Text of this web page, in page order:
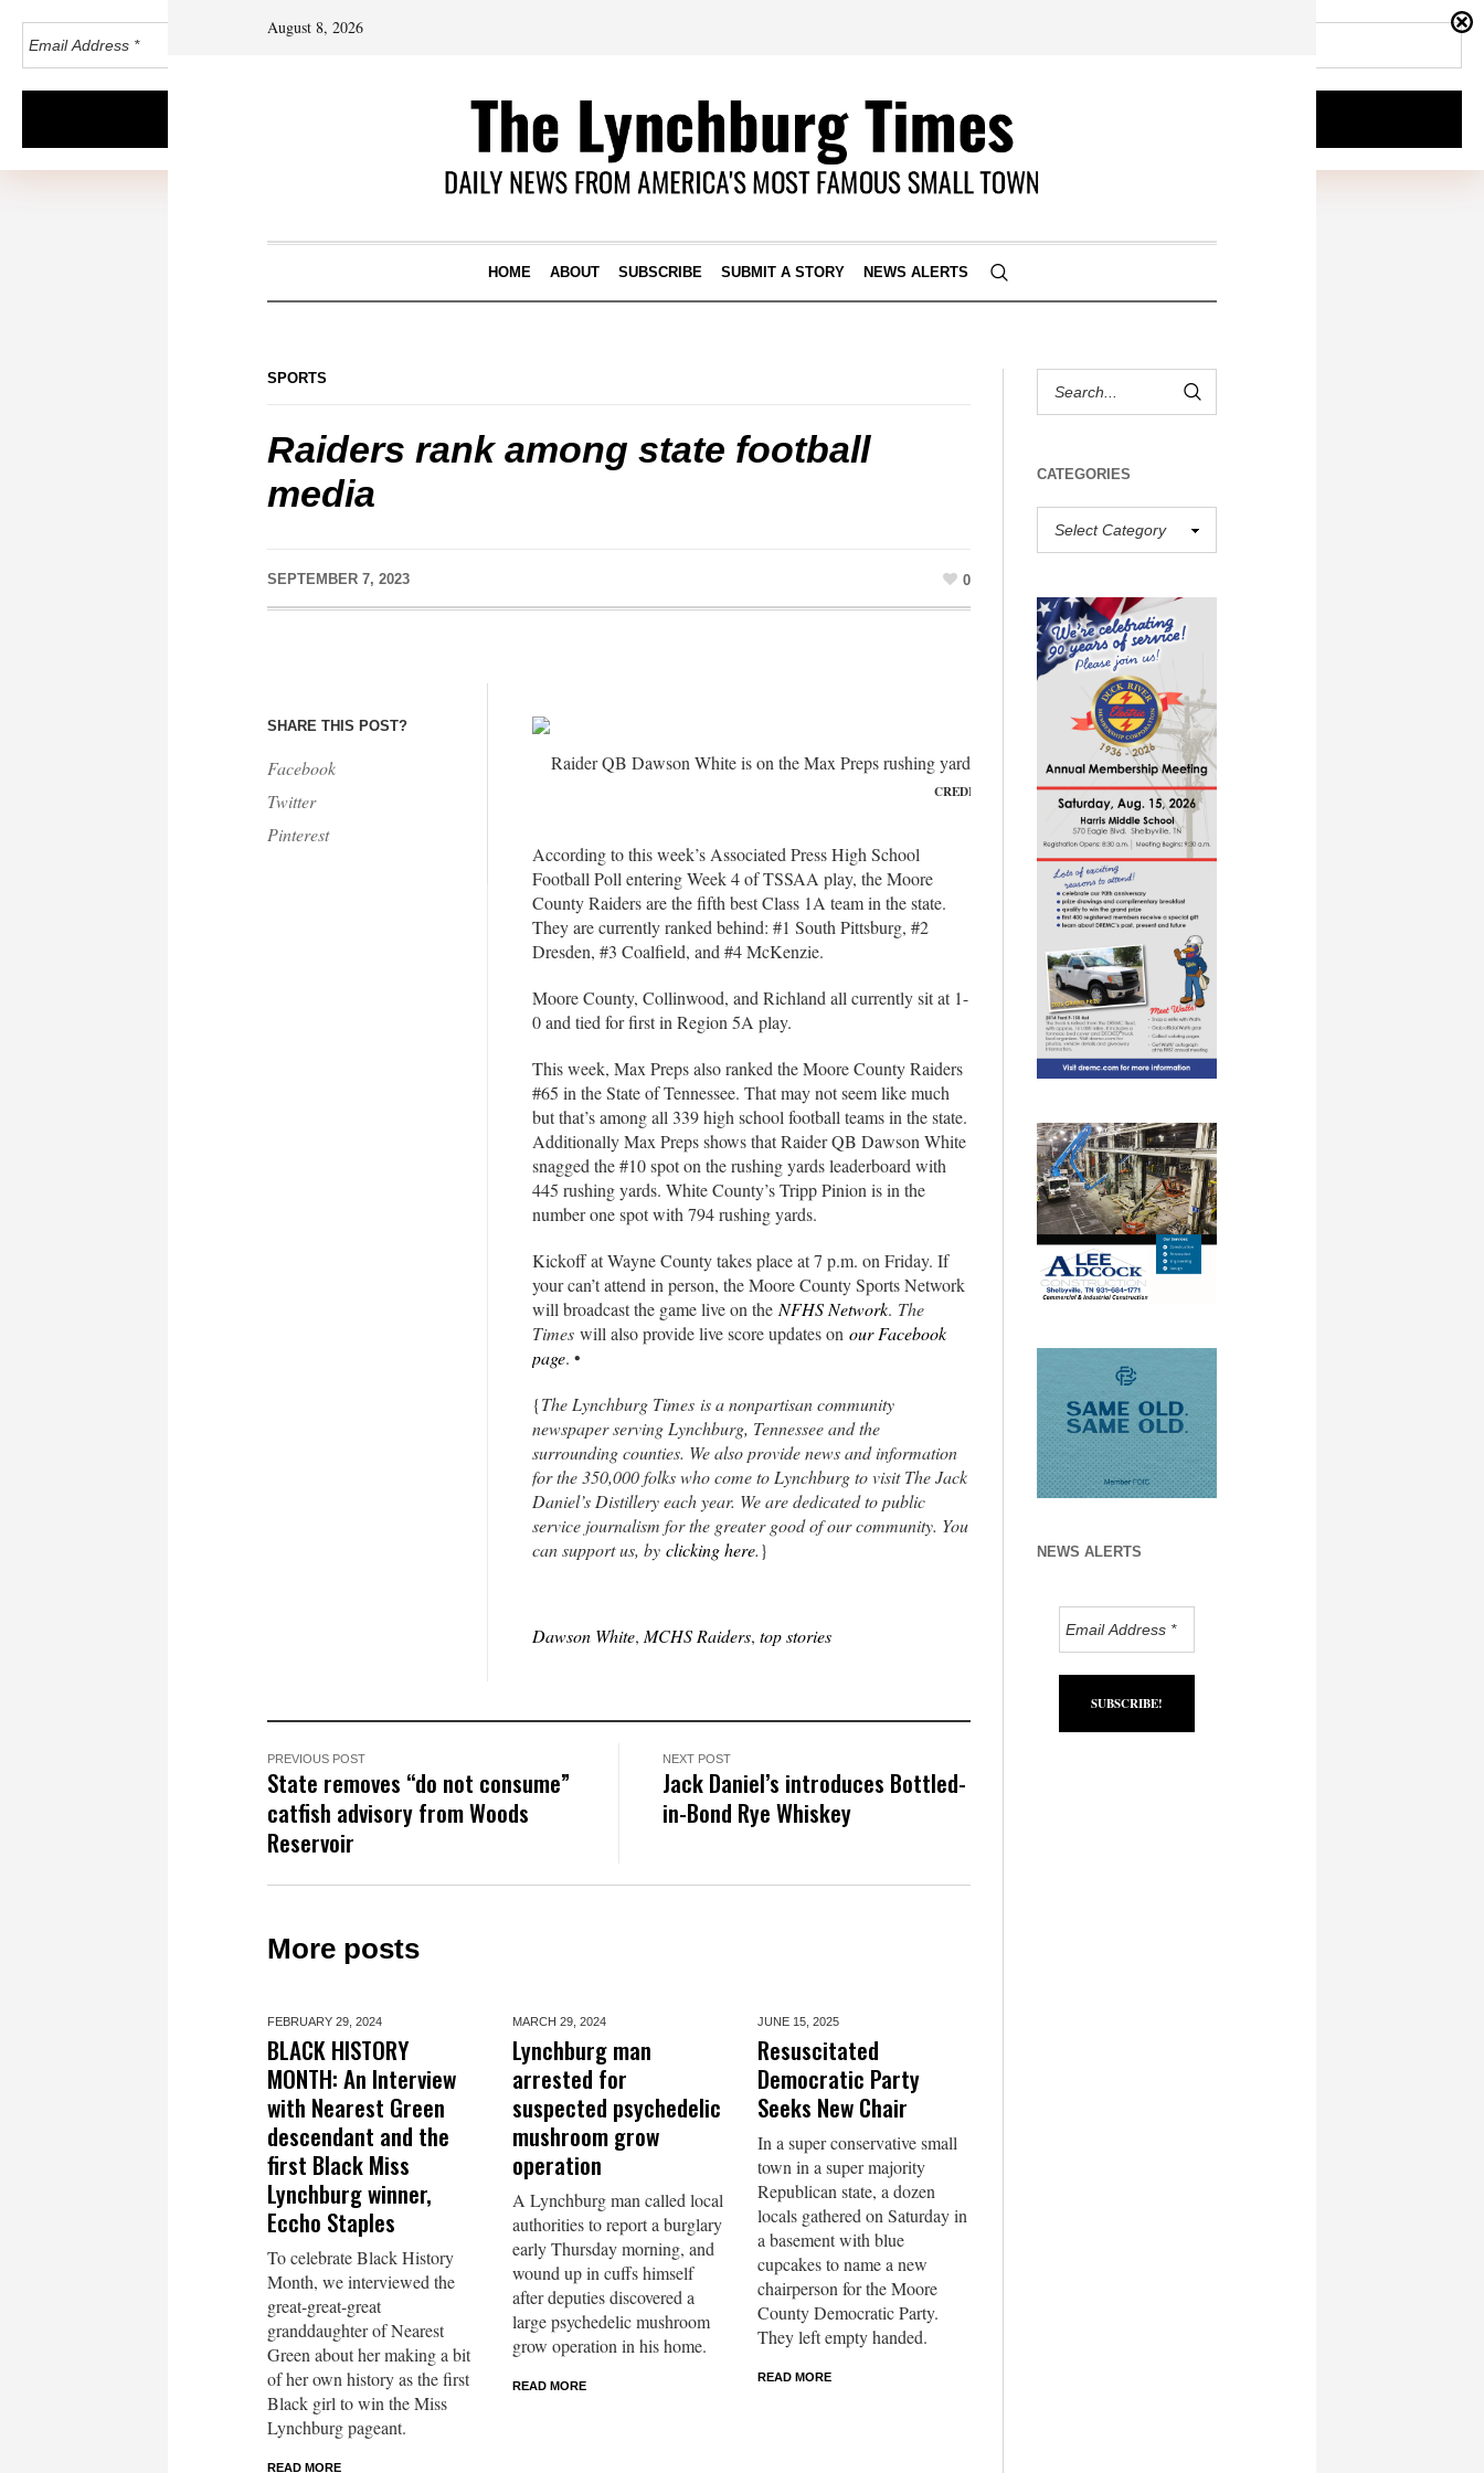
August 8, 2026
HOME ABOUT SUBSCRIBE SUBMIT A STORY NEWS ALERTS
SPORTS
Raiders rank among state football
media
SEPTEMBER 7, 2023 0
SHARE THIS POST?
Facebook
Twitter
Pinterest
Raider QB Dawson White is on the Max Preps rushing yards leaderboard in the #10 spot with 445 yards on the season.
CREDIT:
Jeff Reed)
According to this week’s Associated Press High School
Football Poll entering Week 4 of TSSAA play, the Moore
County Raiders are the fifth best Class 1A team in the state.
They are currently ranked behind: #1 South Pittsburg, #2
Dresden, #3 Coalfield, and #4 McKenzie.
Moore County, Collinwood, and Richland all currently sit at 1-
0 and tied for first in Region 5A play.
This week, Max Preps also ranked the Moore County Raiders
#65 in the State of Tennessee. That may not seem like much
but that’s among all 339 high school football teams in the state.
Additionally Max Preps shows that Raider QB Dawson White
snagged the #10 spot on the rushing yards leaderboard with
445 rushing yards. White County’s Tripp Pinion is in the
number one spot with 794 rushing yards.
Kickoff at Wayne County takes place at 7 p.m. on Friday. If
your can’t attend in person, the Moore County Sports Network
will broadcast the game live on the NFHS Network. The
Times will also provide live score updates on our Facebook
page. •
{The Lynchburg Times is a nonpartisan community
newspaper serving Lynchburg, Tennessee and the
surrounding counties. We also provide news and information
for the 350,000 folks who come to Lynchburg to visit The Jack
Daniel’s Distillery each year. We are dedicated to public
service journalism for the greater good of our community. You
can support us, by clicking here.}
Dawson White, MCHS Raiders, top stories
PREVIOUS POST
State removes “do not consume”
catfish advisory from Woods
Reservoir
NEXT POST
Jack Daniel’s introduces Bottled-
in-Bond Rye Whiskey
More posts
FEBRUARY 29, 2024
BLACK HISTORY
MONTH: An Interview
with Nearest Green
descendant and the
first Black Miss
Lynchburg winner,
Eccho Staples
To celebrate Black History
Month, we interviewed the
great-great-great
granddaughter of Nearest
Green about her making a bit
of her own history as the first
Black girl to win the Miss
Lynchburg pageant.
READ MORE
MARCH 29, 2024
Lynchburg man
arrested for
suspected psychedelic
mushroom grow
operation
A Lynchburg man called local
authorities to report a burglary
early Thursday morning, and
wound up in cuffs himself
after deputies discovered a
large psychedelic mushroom
grow operation in his home.
READ MORE
JUNE 15, 2025
Resuscitated
Democratic Party
Seeks New Chair
In a super conservative small
town in a super majority
Republican state, a dozen
locals gathered on Saturday in
a basement with blue
cupcakes to name a new
chairperson for the Moore
County Democratic Party.
They left empty handed.
READ MORE
CATEGORIES
NEWS ALERTS